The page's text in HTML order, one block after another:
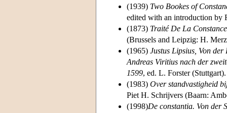
(1939) Two Bookes of
edited with an introduction
(1873) Traité De La Constance
(Brussels and Leipzig: H.
(1965) Justus Lipsius, Von
Andreas Viritius nach der
1599, ed. L. Forster (Stuttgart).
(1983) Over standvastigheid
Piet H. Schrijvers (Baarn:
(1998)De constantia. Von der